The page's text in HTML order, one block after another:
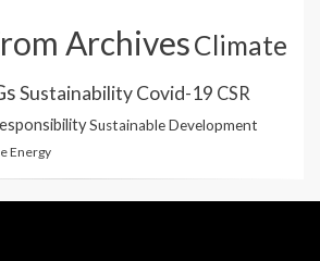
ArchivesClimate
SustainabilityCovid-19 CSR
Sustainable Development
Energy